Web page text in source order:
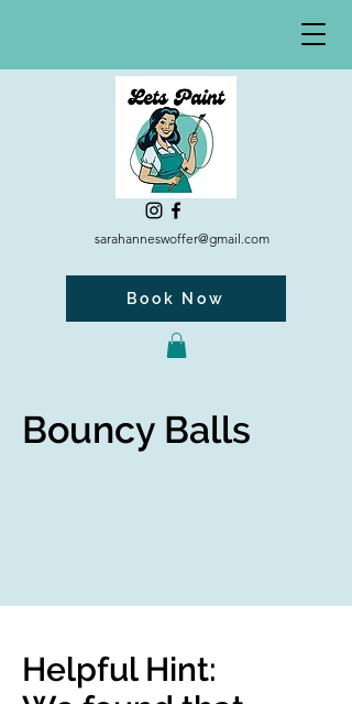
sarahanneswoffer@gmail.com
Book Now
Bouncy Balls
Helpful Hint: